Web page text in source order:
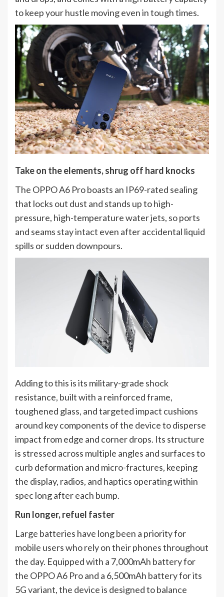
to keep your hustle moving even in tough times.
Take on the elements, shrug off hard knocks
The OPPO A6 Pro boasts an IP69-rated sealing
that locks out dust and stands up to high-
pressure, high-temperature water jets, so ports
and seams stay intact even after accidental liquid
spills or sudden downpours.
Adding to this is its military-grade shock
resistance, built with a reinforced frame,
toughened glass, and targeted impact cushions
around key components of the device to disperse
impact from edge and corner drops. Its structure
is stressed across multiple angles and surfaces to
curb deformation and micro-fractures, keeping
the display, radios, and haptics operating within
spec long after each bump.
Run longer, refuel faster
Large batteries have long been a priority for
mobile users who rely on their phones throughout
the day. Equipped with a 7,000mAh battery for
the OPPO A6 Pro and a 6,500mAh battery for its
5G variant, the device is designed to balance